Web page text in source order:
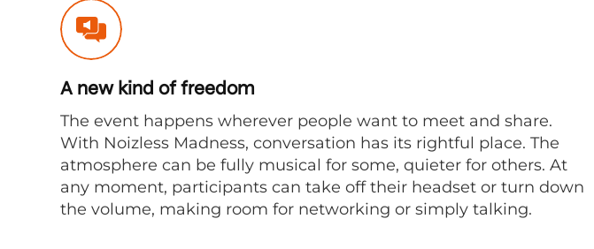
A new kind of freedom
The event happens wherever people want to meet and share.
With Noizless Madness, conversation has its rightful place. The
atmosphere can be fully musical for some, quieter for others. At
any moment, participants can take off their headset or turn down
the volume, making room for networking or simply talking.